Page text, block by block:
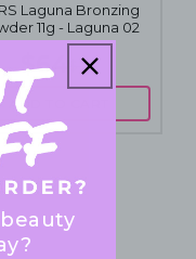
Laguna Bronzing
11g - Laguna 02
$64 $72
ADD TO CART